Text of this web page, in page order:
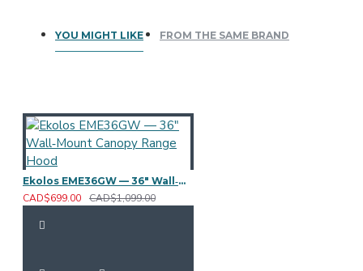
YOU MIGHT LIKE FROM THE SAME BRAND
Ekolos EME36GW — 36" Wall‑Mount Canopy Range Hood
CAD$699.00 CAD$1,099.00